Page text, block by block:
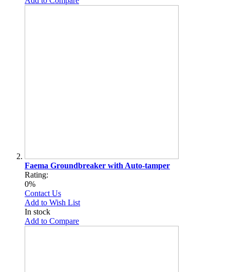
Faema Groundbreaker with Auto-tamper
Rating:
0%
Contact Us
Add to Wish List
In stock
Add to Compare